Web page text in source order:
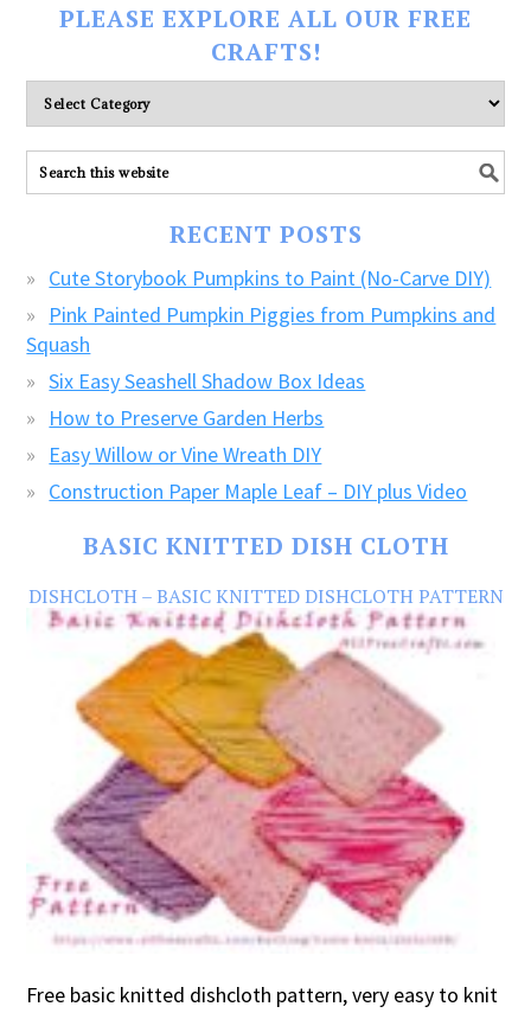
PLEASE EXPLORE ALL OUR FREE
CRAFTS!
Please
explore
ALL
our
RECENT POSTS
Cute Storybook Pumpkins to Paint (No-Carve DIY)
Pink Painted Pumpkin Piggies from Pumpkins and
Squash
Six Easy Seashell Shadow Box Ideas
How to Preserve Garden Herbs
Easy Willow or Vine Wreath DIY
Construction Paper Maple Leaf – DIY plus Video
BASIC KNITTED DISH CLOTH
DISHCLOTH – BASIC KNITTED DISHCLOTH PATTERN
Free basic knitted dishcloth pattern, very easy to knit